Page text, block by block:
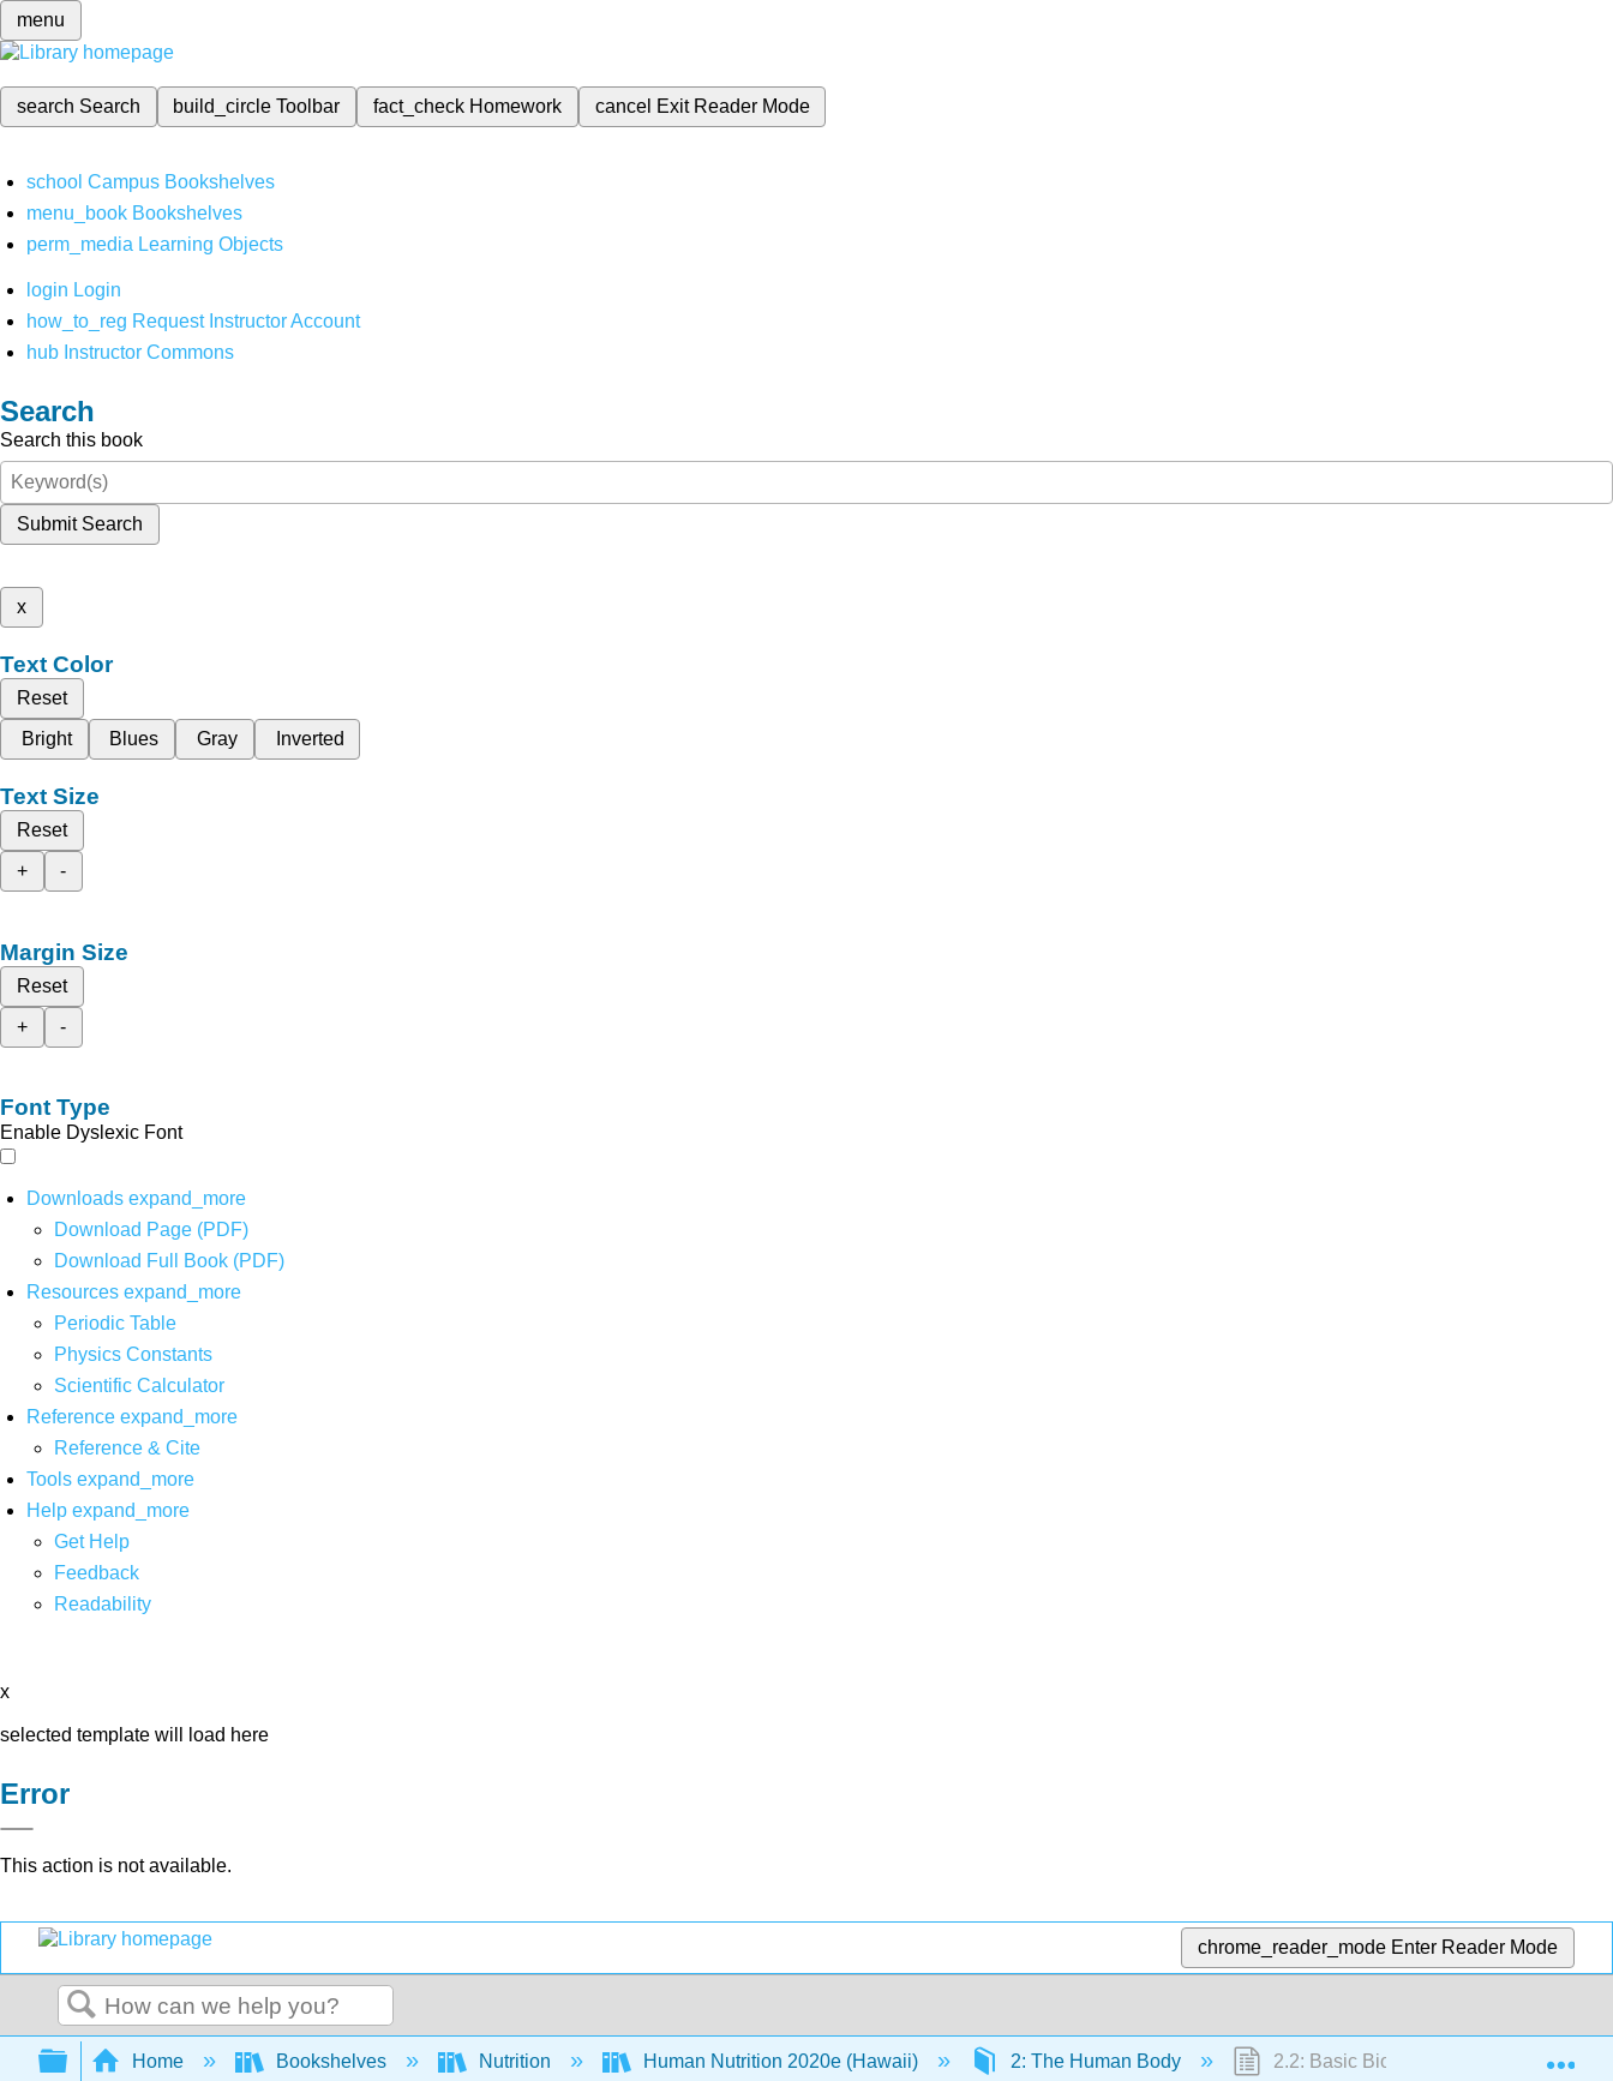
menu
search Search build_circleToolbar fact_check Homework cancel Exit Reader Mode
school Campus Bookshelves
menu_book Bookshelves
perm_media Learning Objects
login Login
how_to_reg Request Instructor Account
hub Instructor Commons
Search
Search this book
Submit Search
x
Text Color
Reset
Bright
Blues Gray Inverted
Text Size
Reset
+
-
Margin Size
Reset
+
-
Font Type
Enable Dyslexic Font
Downloads expand_more
Download Page (PDF)
Download Full Book (PDF)
Resources expand_more
Periodic Table
Physics Constants
Scientific Calculator
Reference expand_more
Reference & Cite
Tools expand_more
Help expand_more
Get Help
Feedback
Readability
x
selected template will load here
Error
This action is not available.
chrome_reader_mode Enter Reader Mode
Search
Expand/collapse global hierarchy
Home Bookshelves Nutrition Human Nutrition 2020e (Hawaii) 2: The Human Body 2.2: Basic Biology, Anatomy, and